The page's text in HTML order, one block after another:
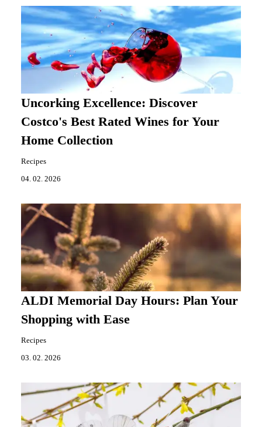
Uncorking Excellence: Discover
Costco's Best Rated Wines for Your
Home Collection
Recipes
04. 02. 2026
ALDI Memorial Day Hours: Plan Your
Shopping with Ease
Recipes
03. 02. 2026